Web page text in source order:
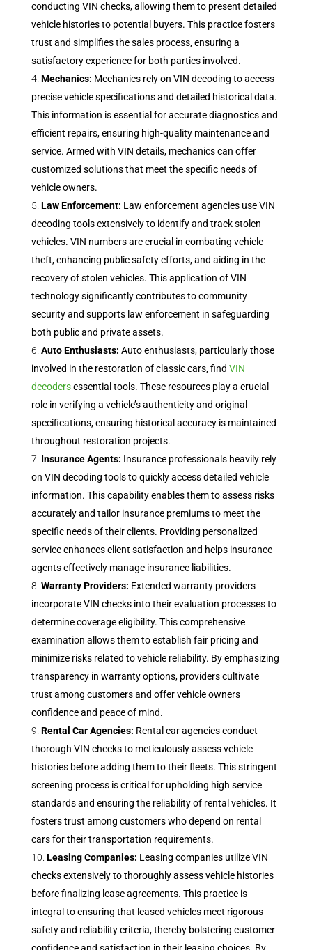
conducting VIN checks, allowing them to present detailed
vehicle histories to potential buyers. This practice fosters
trust and simplifies the sales process, ensuring a
satisfactory experience for both parties involved.
Mechanics: Mechanics rely on VIN decoding to access
precise vehicle specifications and detailed historical data.
This information is essential for accurate diagnostics and
efficient repairs, ensuring high-quality maintenance and
service. Armed with VIN details, mechanics can offer
customized solutions that meet the specific needs of
vehicle owners.
Law Enforcement: Law enforcement agencies use VIN
decoding tools extensively to identify and track stolen
vehicles. VIN numbers are crucial in combating vehicle
theft, enhancing public safety efforts, and aiding in the
recovery of stolen vehicles. This application of VIN
technology significantly contributes to community
security and supports law enforcement in safeguarding
both public and private assets.
Auto Enthusiasts: Auto enthusiasts, particularly those
involved in the restoration of classic cars, find VIN
decodersessential tools. These resources play a crucial
role in verifying a vehicle’s authenticity and original
specifications, ensuring historical accuracy is maintained
throughout restoration projects.
Insurance Agents: Insurance professionals heavily rely
on VIN decoding tools to quickly access detailed vehicle
information. This capability enables them to assess risks
accurately and tailor insurance premiums to meet the
specific needs of their clients. Providing personalized
service enhances client satisfaction and helps insurance
agents effectively manage insurance liabilities.
Warranty Providers: Extended warranty providers
incorporate VIN checks into their evaluation processes to
determine coverage eligibility. This comprehensive
examination allows them to establish fair pricing and
minimize risks related to vehicle reliability. By emphasizing
transparency in warranty options, providers cultivate
trust among customers and offer vehicle owners
confidence and peace of mind.
Rental Car Agencies: Rental car agencies conduct
thorough VIN checks to meticulously assess vehicle
histories before adding them to their fleets. This stringent
screening process is critical for upholding high service
standards and ensuring the reliability of rental vehicles. It
fosters trust among customers who depend on rental
cars for their transportation requirements.
Leasing Companies: Leasing companies utilize VIN
checks extensively to thoroughly assess vehicle histories
before finalizing lease agreements. This practice is
integral to ensuring that leased vehicles meet rigorous
safety and reliability criteria, thereby bolstering customer